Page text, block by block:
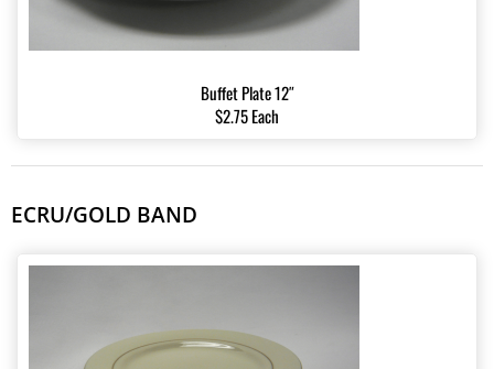
Buffet Plate 12″
$2.75 Each
ECRU/GOLD BAND